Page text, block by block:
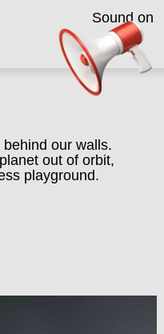
our walls.
out of orbit,
playground.
Sound on